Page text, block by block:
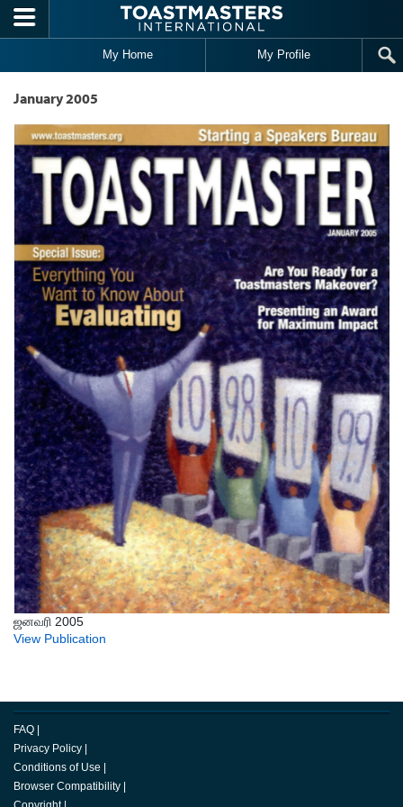
Skip to main content
My Home My Profile
January 2005
ஜனவரி 2005
View Publication
FAQ |
Privacy Policy |
Conditions of Use |
Browser Compatibility |